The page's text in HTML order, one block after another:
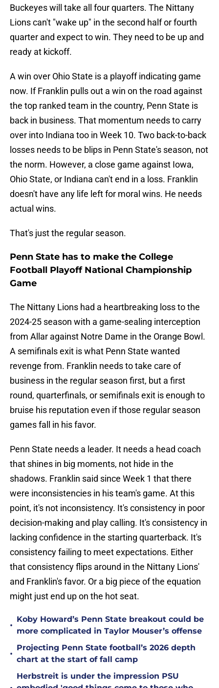
Buckeyes will take all four quarters. The Nittany
Lions can't "wake up" in the second half or fourth
quarter and expect to win. They need to be up and
ready at kickoff.
A win over Ohio State is a playoff indicating game
now. If Franklin pulls out a win on the road against
the top ranked team in the country, Penn State is
back in business. That momentum needs to carry
over into Indiana too in Week 10. Two back-to-back
losses needs to be blips in Penn State's season, not
the norm. However, a close game against Iowa,
Ohio State, or Indiana can't end in a loss. Franklin
doesn't have any life left for moral wins. He needs
actual wins.
That's just the regular season.
Penn State has to make the College
Football Playoff National Championship
Game
The Nittany Lions had a heartbreaking loss to the
2024-25 season with a game-sealing interception
from Allar against Notre Dame in the Orange Bowl.
A semifinals exit is what Penn State wanted
revenge from. Franklin needs to take care of
business in the regular season first, but a first
round, quarterfinals, or semifinals exit is enough to
bruise his reputation even if those regular season
games fall in his favor.
Penn State needs a leader. It needs a head coach
that shines in big moments, not hide in the
shadows. Franklin said since Week 1 that there
were inconsistencies in his team's game. At this
point, it's not inconsistency. It's consistency in poor
decision-making and play calling. It's consistency in
lacking confidence in the starting quarterback. It's
consistency failing to meet expectations. Either
that consistency flips around in the Nittany Lions'
and Franklin's favor. Or a big piece of the equation
might just end up on the hot seat.
•
Koby Howard’s Penn State breakout could be
more complicated in Taylor Mouser’s offense
•
Projecting Penn State football’s 2026 depth
chart at the start of fall camp
Herbstreit is under the impression PSU